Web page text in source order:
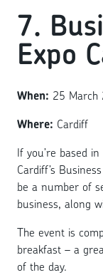
7.
Expo
When: 25 March
Where: Cardiff
If you’re based
Cardiff’s
be a number of
business, along
The event is
breakfast – a
of the day.